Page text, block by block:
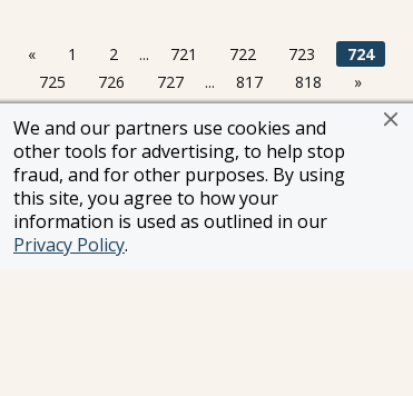
We and our partners use cookies and
other tools for advertising, to help stop
fraud, and for other purposes. By using
this site, you agree to how your
information is used as outlined in our
Privacy Policy.
« 1 2 ... 721 722 723
724
725
726 727 ... 817 818 »
Information and pricing is subject to change without notice.
While we do our very best to ensure that information and
pricing appearing in this website is complete and accurate,
we cannot be responsible for incomplete and inaccurate
representations, which may or may not be under our